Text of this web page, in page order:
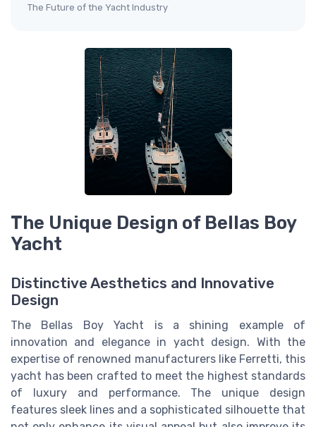
The Future of the Yacht Industry
The Unique Design of Bellas Boy
Yacht
Distinctive Aesthetics and Innovative
Design
The Bellas Boy Yacht is a shining example of
innovation and elegance in yacht design. With the
expertise of renowned manufacturers like Ferretti, this
yacht has been crafted to meet the highest standards
of luxury and performance. The unique design
features sleek lines and a sophisticated silhouette that